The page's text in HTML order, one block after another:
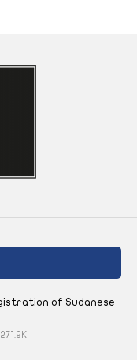
of Sudanese
271.9K